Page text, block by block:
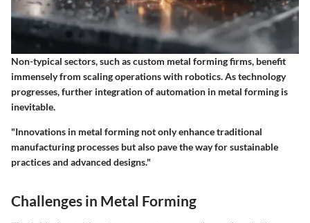
Non-typical sectors, such as custom metal forming firms, benefit
immensely from scaling operations with robotics. As technology
progresses, further integration of automation in metal forming is
inevitable.
"Innovations in metal forming not only enhance traditional
manufacturing processes but also pave the way for sustainable
practices and advanced designs."
Challenges in Metal Forming